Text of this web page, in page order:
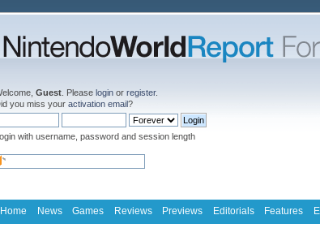
Guest . Please login or register.
you miss your activation email?
with username, password and session length
Home News Games Reviews Previews Editorials Features